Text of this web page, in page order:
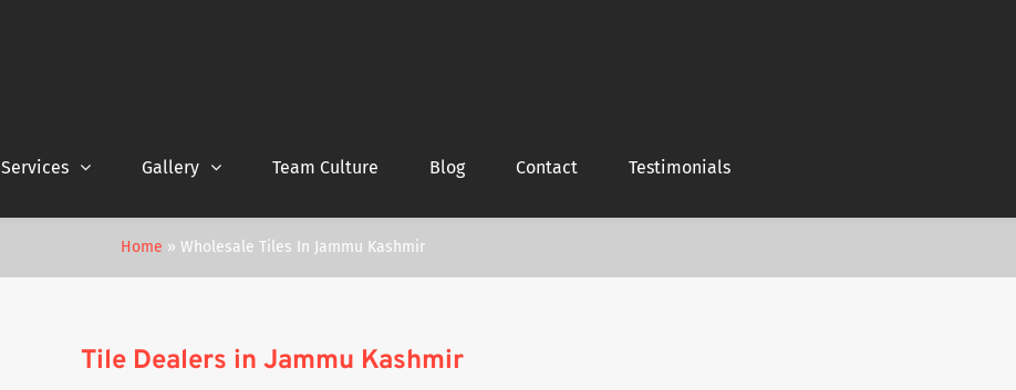
Services Gallery Team Culture Blog Contact Testimonials
Home » Wholesale Tiles In Jammu Kashmir
Tile Dealers in Jammu Kashmir